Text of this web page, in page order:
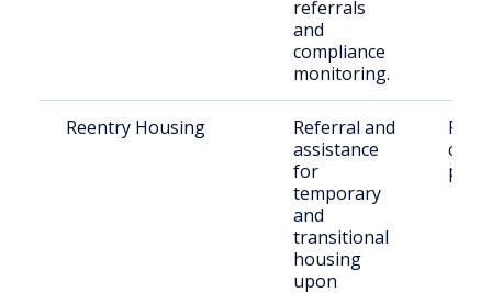
referrals
and
compliance
monitoring.
Reentry Housing
Referral and
assistance
for
temporary
and
transitional
housing
upon